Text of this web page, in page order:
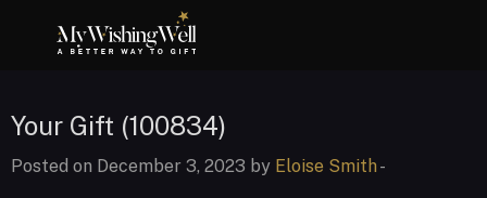
Your Gift (100834)
Posted on December 3, 2023 by Eloise Smith -